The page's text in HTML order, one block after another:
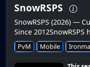
SnowRSPS
SnowRSPS (2026) —
Since
offers seamless
Cross-play Mobile
PvM Mobile